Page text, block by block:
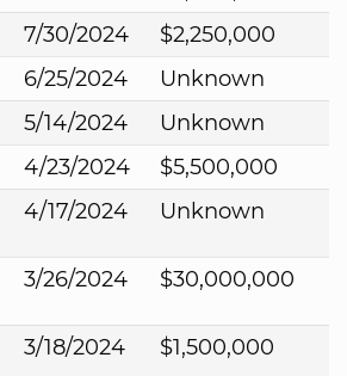
7/30/2024
$2,250,000
6/25/2024
Unknown
5/14/2024
Unknown
4/23/2024
$5,500,000
4/17/2024 Unknown
3/26/2024 $30,000,000
3/18/2024 $1,500,000